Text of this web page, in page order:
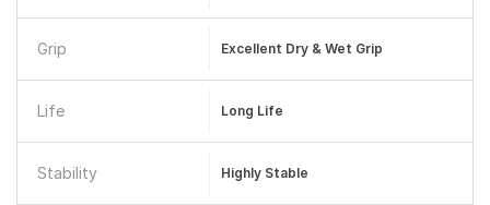
Grip Excellent Dry & Wet Grip
Life Long Life
Stability Highly Stable